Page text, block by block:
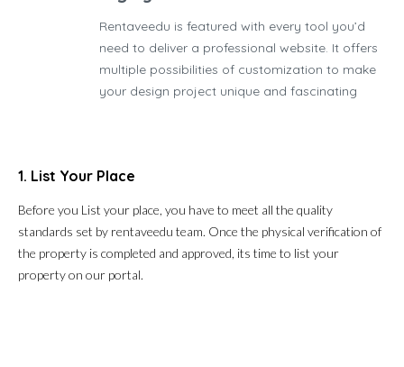
Rentaveedu is featured with every tool you’d
need to deliver a professional website. It offers
multiple possibilities of customization to make
your design project unique and fascinating
1. List Your Place
Before you List your place, you have to meet all the quality
standards set by rentaveedu team. Once the physical verification of
the property is completed and approved, its time to list your
property on our portal.